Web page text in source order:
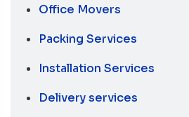
Office Movers
Packing Services
Installation Services
Delivery services